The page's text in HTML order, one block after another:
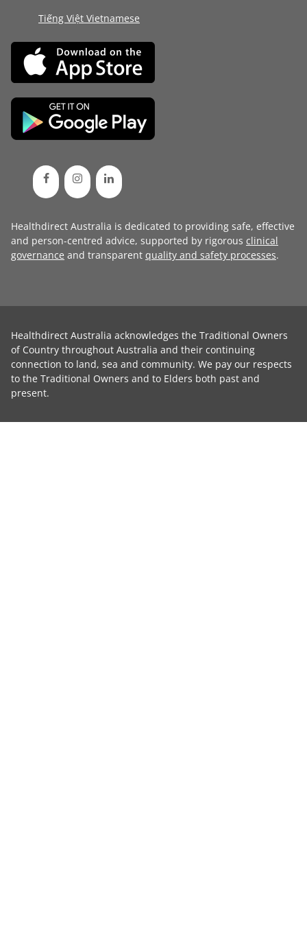
Tiếng Việt Vietnamese
Healthdirect Australia is dedicated to providing safe, effective
and person-centred advice, supported by rigorous clinical
governance and transparent quality and safety processes.
Healthdirect Australia acknowledges the Traditional Owners
of Country throughout Australia and their continuing
connection to land, sea and community. We pay our respects
to the Traditional Owners and to Elders both past and
present.